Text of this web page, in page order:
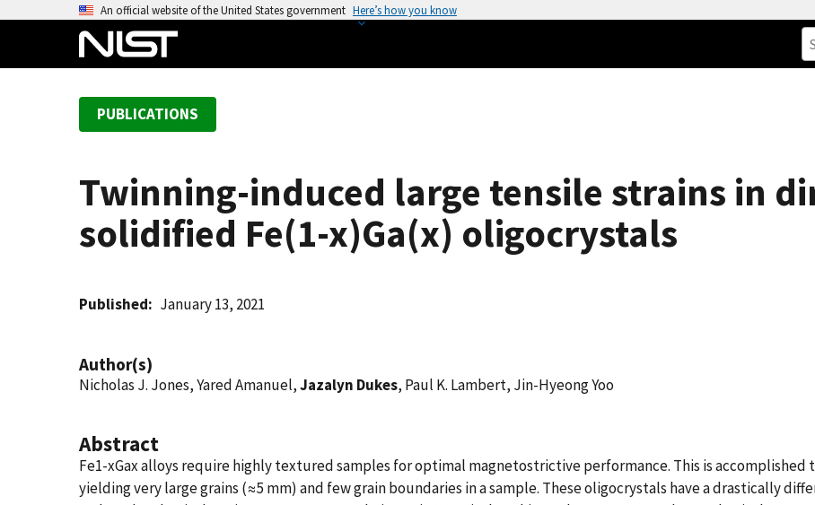
An official website of the United States government Here’s how you know
PUBLICATIONS
Twinning-induced large tensile strains in
solidified Fe(1-x)Ga(x) oligocrystals
Published January 13, 2021
Author(s)
Nicholas J. Jones, Yared Amanuel,Jazalyn Dukes, Paul K. Lambert, Jin-Hyeong Yoo
Abstract
Fe1-xGax alloys require highly textured samples for optimal magnetostrictive performance. This is
yielding very large grains (≈5 mm) and few grain boundaries in a sample. These oligocrystals have a drastically